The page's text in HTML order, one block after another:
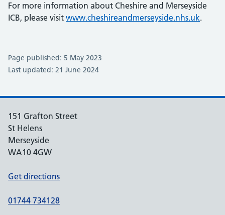
For more information about Cheshire and Merseyside
ICB, please visit www.cheshireandmerseyside.nhs.uk.
Page published: 5 May 2023
Last updated: 21 June 2024
151 Grafton Street
St Helens
Merseyside
WA10 4GW
Get directions
01744 734128